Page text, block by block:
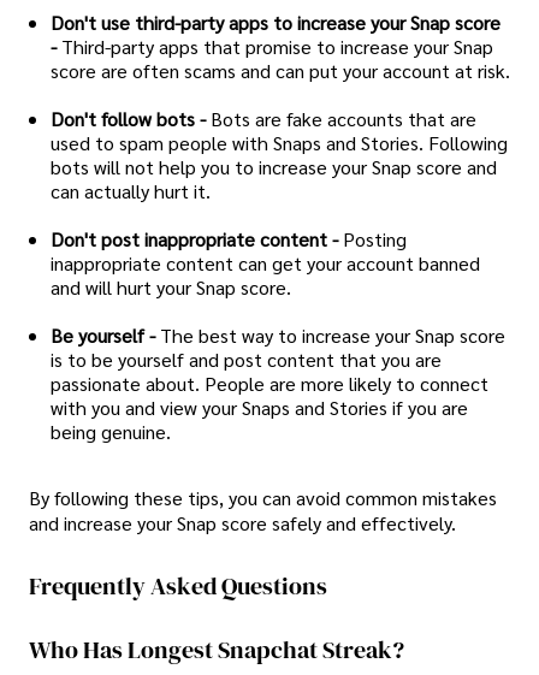
Don't use third-party apps to increase your Snap score
-Third-party apps that promise to increase your Snap
score are often scams and can put your account at risk.
Don't follow bots -Bots are fake accounts that are
used to spam people with Snaps and Stories. Following
bots will not help you to increase your Snap score and
can actually hurt it.
Don't post inappropriate content -Posting
inappropriate content can get your account banned
and will hurt your Snap score.
Be yourself -The best way to increase your Snap score
is to be yourself and post content that you are
passionate about. People are more likely to connect
with you and view your Snaps and Stories if you are
being genuine.
By following these tips, you can avoid common mistakes
and increase your Snap score safely and effectively.
Frequently Asked Questions
Who Has Longest Snapchat Streak?